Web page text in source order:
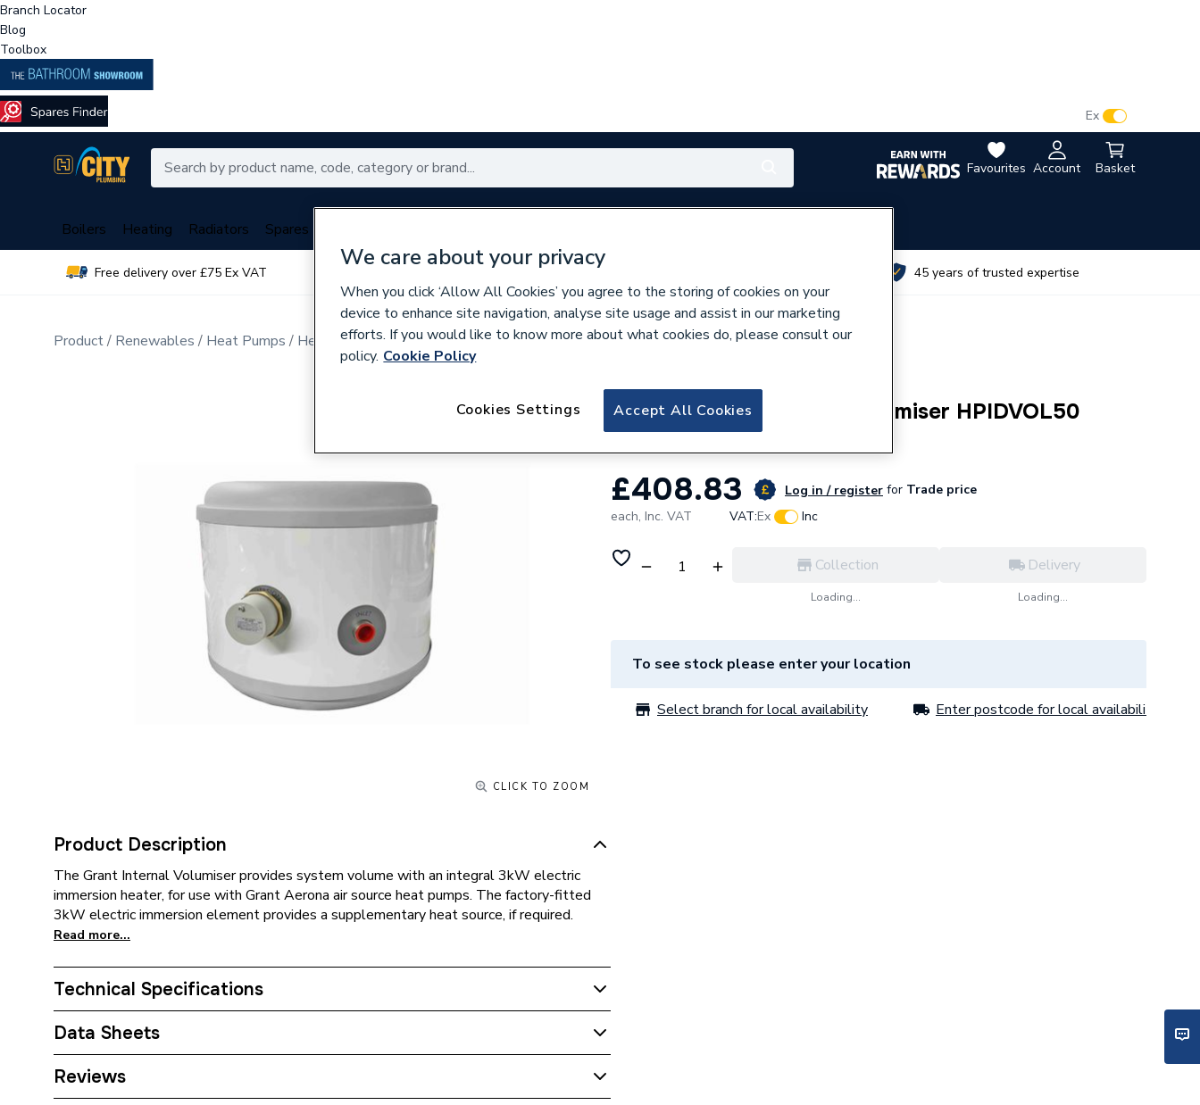
Branch Locator
Blog
Toolbox
Favourites Account Basket
Ex
Boilers Heating Radiators Spares
Free delivery over £75 Ex VAT Over 350 branches nationwide 45 years of trusted expertise
Product Renewables Heat Pumps Heat Pump Accessories
CLICK TO ZOOM
Product Description
The Grant Internal Volumiser provides system volume with an integral 3kW electric
immersion heater, for use with Grant Aerona air source heat pumps. The factory-fitted
3kW electric immersion element provides a supplementary heat source, if required.
Read more...
Technical Specifications
Category Name
ERP (Energy Efficiency)
Data Sheets
TECH Sheet 1 - Grant 50 Litre Internal Volumiser HPIDVOL50
Reviews
Grant 50 Litre Internal Volumiser HPIDVOL50
£408.83 Log in / register for Trade price
each, Inc. VAT VAT:Ex Inc
Collection
Loading...
Delivery
Loading...
To see stock please enter your location
Select branch for local availability Enter postcode for local availability
We care about your privacy
When you click ‘Allow All Cookies’ you agree to the storing of cookies on your
device to enhance site navigation, analyse site usage and assist in our marketing
efforts. If you would like to know more about what cookies do, please consult our
policy. Cookie Policy
Accept All Cookies
Cookies Settings